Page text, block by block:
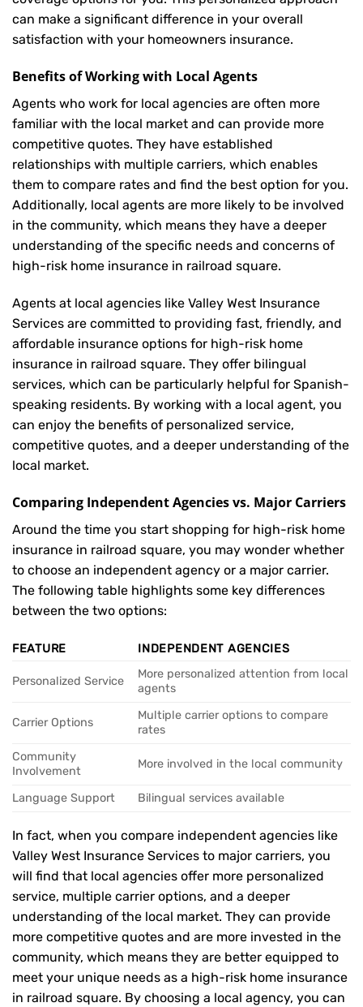
can make a significant difference in your overall
satisfaction with your homeowners insurance.
Benefits of Working with Local Agents
Agents who work for local agencies are often more
familiar with the local market and can provide more
competitive quotes. They have established
relationships with multiple carriers, which enables
them to compare rates and find the best option for you.
Additionally, local agents are more likely to be involved
in the community, which means they have a deeper
understanding of the specific needs and concerns of
high-risk home insurance in railroad square.
Agents at local agencies like Valley West Insurance
Services are committed to providing fast, friendly, and
affordable insurance options for high-risk home
insurance in railroad square. They offer bilingual
services, which can be particularly helpful for Spanish-
speaking residents. By working with a local agent, you
can enjoy the benefits of personalized service,
competitive quotes, and a deeper understanding of the
local market.
Comparing Independent Agencies vs. Major Carriers
Around the time you start shopping for high-risk home
insurance in railroad square, you may wonder whether
to choose an independent agency or a major carrier.
The following table highlights some key differences
between the two options:
FEATURE INDEPENDENT AGENCIES
Personalized Service
More personalized attention from local
agents
Carrier Options
Multiple carrier options to compare
rates
Community
Involvement
More involved in the local community
Language Support Bilingual services available
In fact, when you compare independent agencies like
Valley West Insurance Services to major carriers, you
will find that local agencies offer more personalized
service, multiple carrier options, and a deeper
understanding of the local market. They can provide
more competitive quotes and are more invested in the
community, which means they are better equipped to
meet your unique needs as a high-risk home insurance
in railroad square. By choosing a local agency, you can